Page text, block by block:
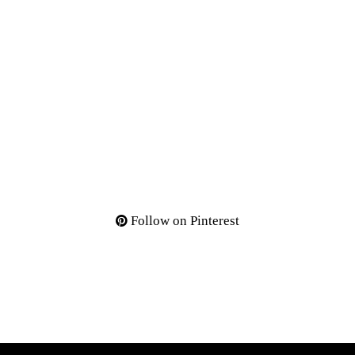
Follow on Pinterest